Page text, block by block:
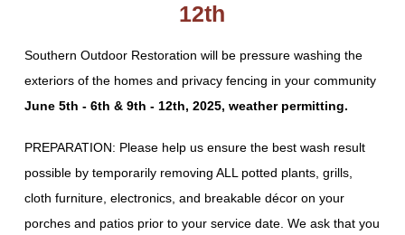
12th
Southern Outdoor Restoration will be pressure washing the
exteriors of the homes and privacy fencing in your community
June 5th - 6th & 9th - 12th, 2025, weather permitting.
PREPARATION: Please help us ensure the best wash result
possible by temporarily removing ALL potted plants, grills,
cloth furniture, electronics, and breakable décor on your
porches and patios prior to your service date. We ask that you